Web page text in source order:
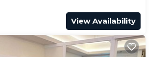
View Availability